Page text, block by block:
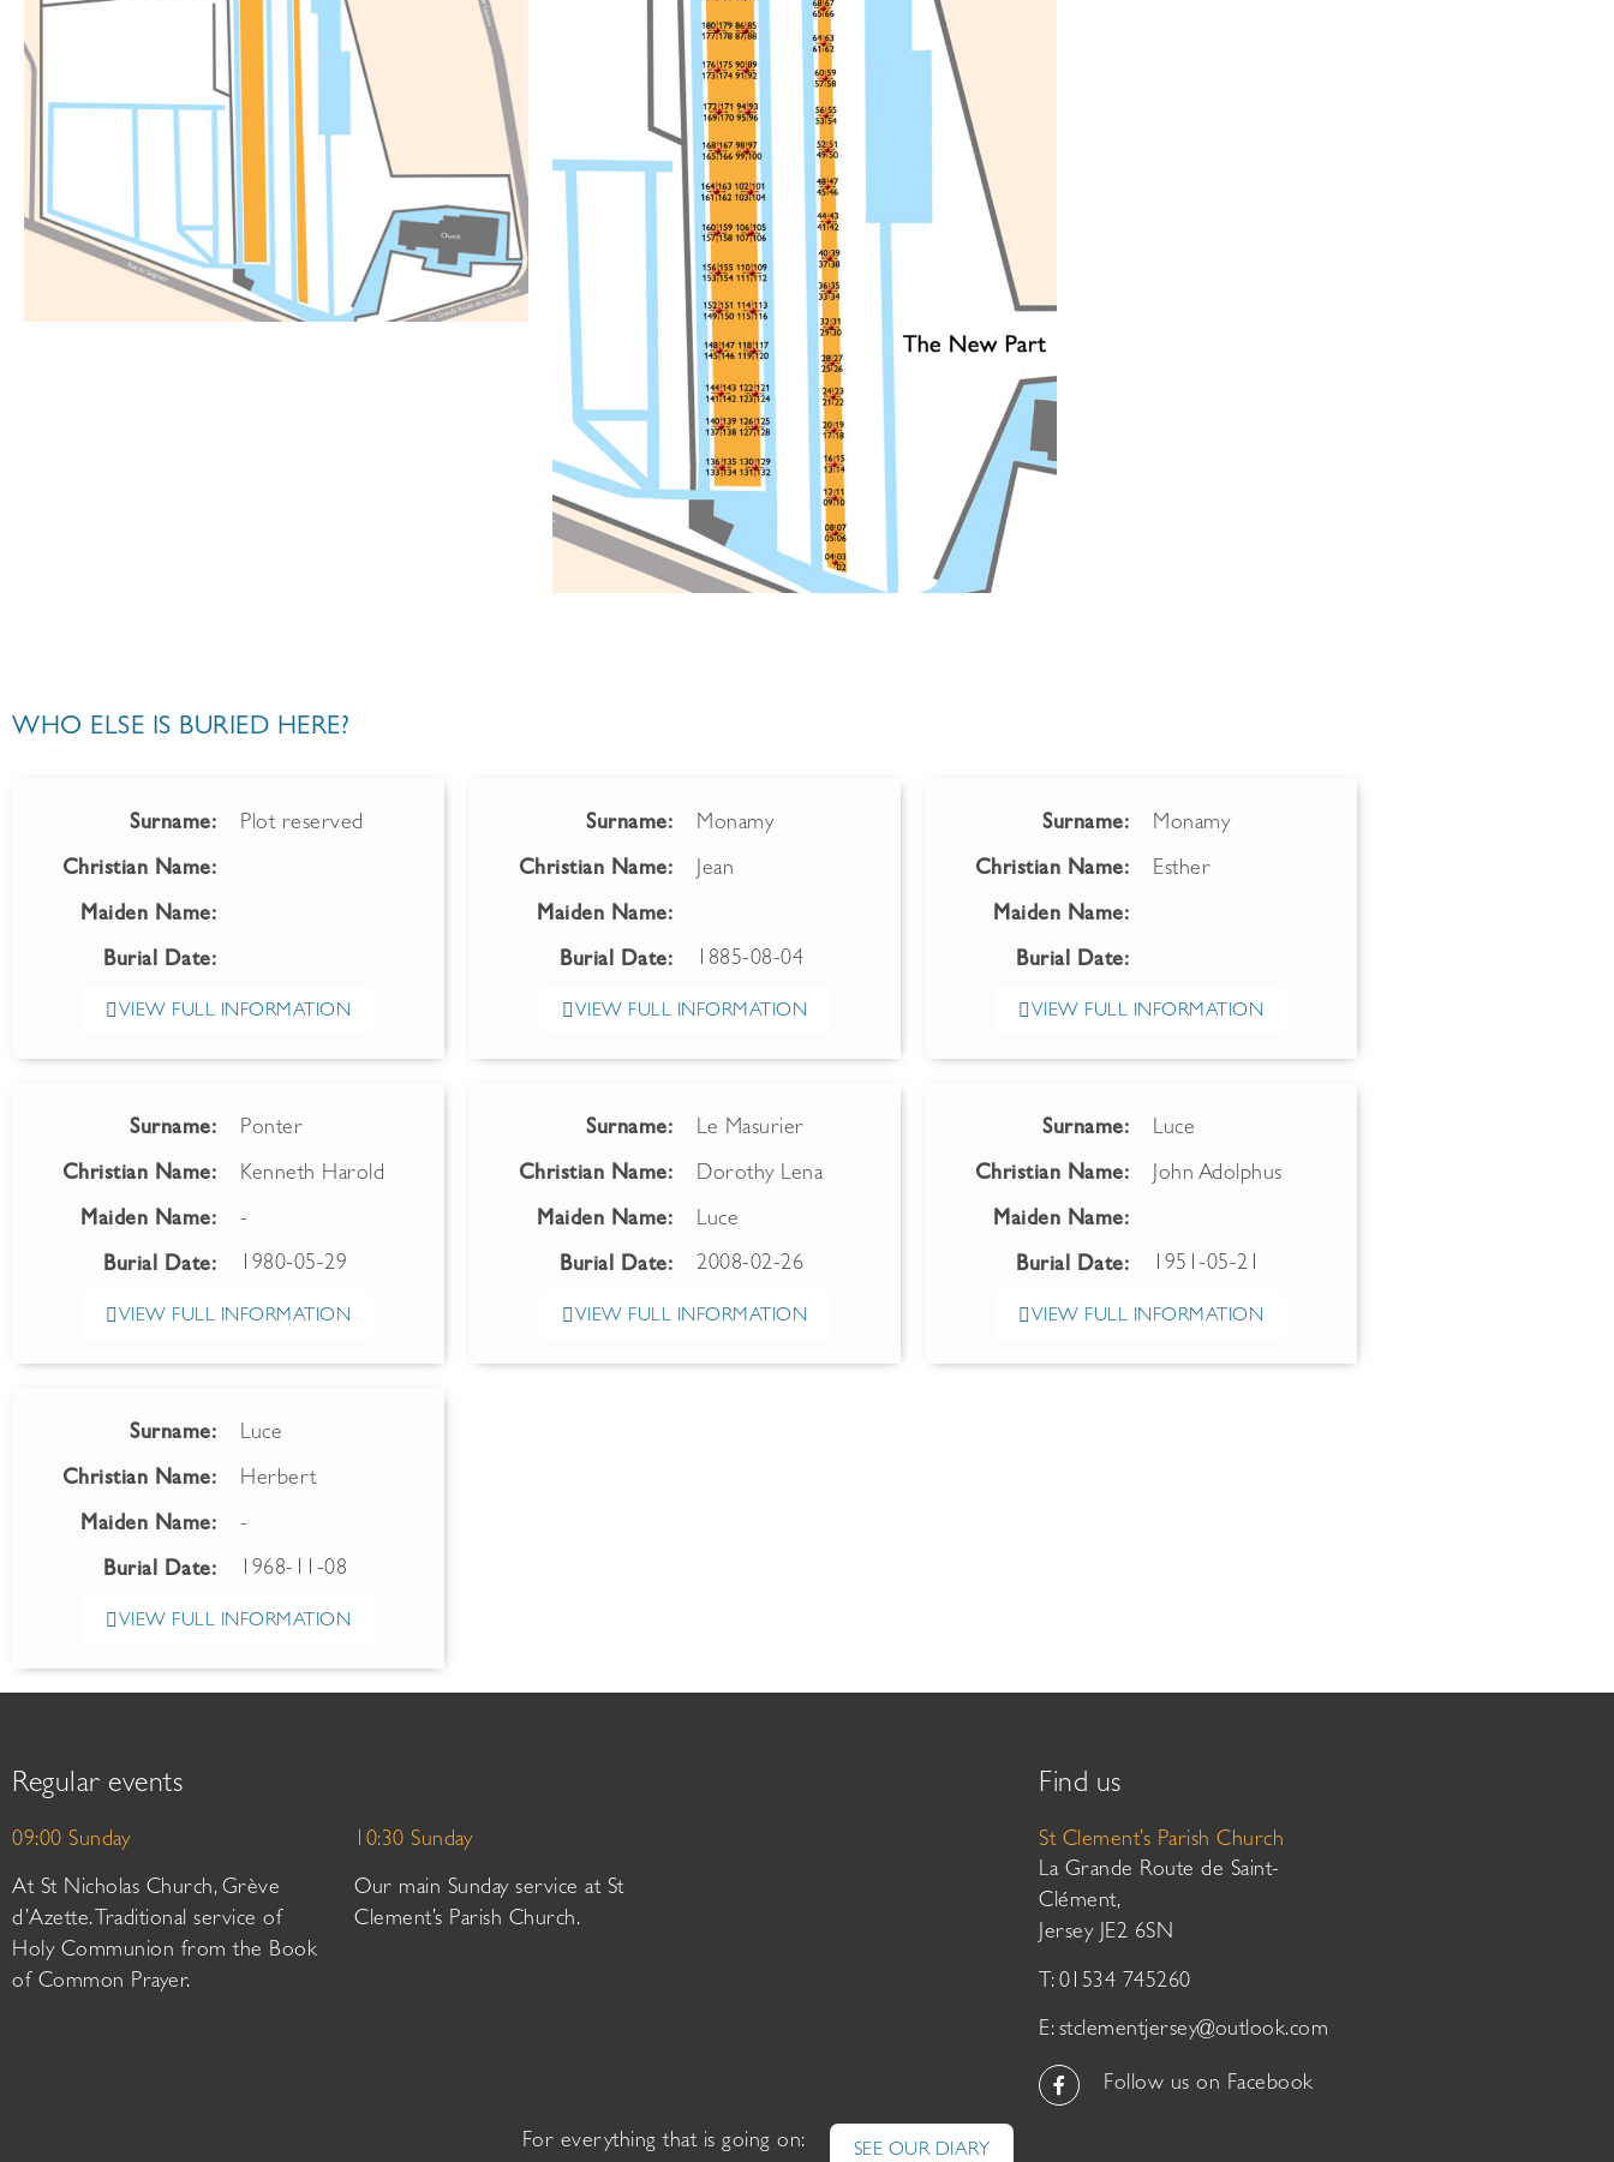
WHO ELSE IS BURIED HERE?
Surname: Plot reserved
Christian Name:
Maiden Name:
Burial Date:
VIEW FULL INFORMATION
Surname: Monamy
Christian Name: Jean
Maiden Name:
Burial Date: 1885-08-04
VIEW FULL INFORMATION
Surname: Monamy
Christian Name: Esther
Maiden Name:
Burial Date:
VIEW FULL INFORMATION
Surname: Ponter
Christian Name: Kenneth Harold
Maiden Name: -
Burial Date: 1980-05-29
VIEW FULL INFORMATION
Surname: Le Masurier
Christian Name: Dorothy Lena
Maiden Name: Luce
Burial Date: 2008-02-26
VIEW FULL INFORMATION
Surname: Luce
Christian Name: John Adolphus
Maiden Name:
Burial Date: 1951-05-21
VIEW FULL INFORMATION
Surname: Luce
Christian Name: Herbert
Maiden Name: -
Burial Date: 1968-11-08
VIEW FULL INFORMATION
Regular events
09:00 Sunday
At St Nicholas Church, Grève
d’Azette. Traditional service of
Holy Communion from the Book
of Common Prayer.
10:30 Sunday
Our main Sunday service at St
Clement’s Parish Church.
Find us
St Clement’s Parish Church
La Grande Route de Saint-
Clément,
Jersey JE2 6SN
T: 01534 745260
E: stclementjersey@outlook.com
Follow us on Facebook
For everything that is going on: SEE OUR DIARY